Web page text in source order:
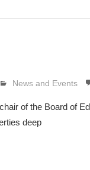
Lennie Grimaldi
News and Events
of the Board of
deep